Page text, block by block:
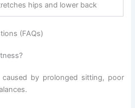
hips and lower back
(FAQs)
by prolonged sitting, poor